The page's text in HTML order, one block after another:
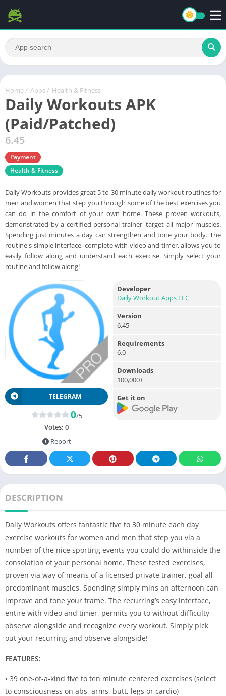
Home / Apps / Health & Fitness
Daily Workouts APK
(Paid/Patched)
6.45
Payment
Health & Fitness
Daily Workouts provides great 5 to 30 minute daily workout routines for
men and women that step you through some of the best exercises you
can do in the comfort of your own home. These proven workouts,
demonstrated by a certified personal trainer, target all major muscles.
Spending just minutes a day can strengthen and tone your body. The
routine's simple interface, complete with video and timer, allows you to
easily follow along and understand each exercise. Simply select your
routine and follow along!
TELEGRAM
0/5
Votes: 0
Report
Developer
Daily Workout Apps LLC
Version
6.45
Requirements
6.0
Downloads
100,000+
Get it on
DESCRIPTION
Daily Workouts offers fantastic five to 30 minute each day
exercise workouts for women and men that step you via a
number of the nice sporting events you could do withinside the
consolation of your personal home. These tested exercises,
proven via way of means of a licensed private trainer, goal all
predominant muscles. Spending simply mins an afternoon can
improve and tone your frame. The recurring’s easy interface,
entire with video and timer, permits you to without difficulty
observe alongside and recognize every workout. Simply pick
out your recurring and observe alongside!
FEATURES:
• 39 one-of-a-kind five to ten minute centered exercises (select
to consciousness on abs, arms, butt, legs or cardio)